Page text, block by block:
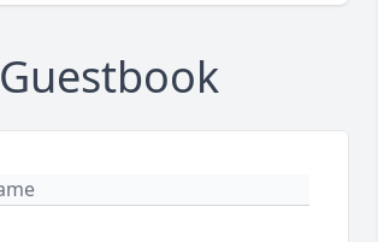
Guestbook